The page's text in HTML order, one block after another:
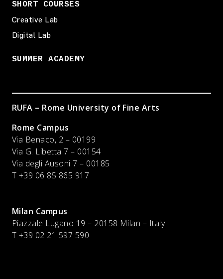
SHORT COURSES
Creative Lab
Digital Lab
SUMMER ACADEMY
RUFA – Rome University of Fine Arts
Rome Campus
Via Benaco, 2 – 00199
Via G. Libetta 7 – 00154
Via degli Ausoni 7 – 00185
T +39 06 85 865 917
Milan Campus
Piazzale Lugano 19 – 20158 Milan – Italy
T +39 02 21 597 590